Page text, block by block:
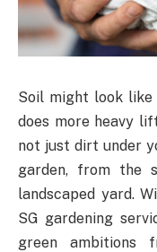
Soil might look
does more heavy
not just dirt under
garden, from the
landscaped yard.
SG gardening
green